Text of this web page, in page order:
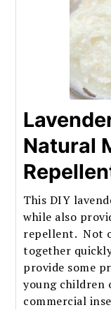
Natural
This DIY
while also
repellent. Not
together
provide some
young children
commercial